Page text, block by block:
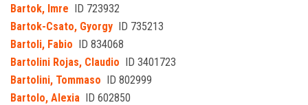
Bartok, Imre ID 723932
Bartok-Csato, Gyorgy ID 735213
Bartoli, Fabio ID 834068
Bartolini Rojas, Claudio ID 3401723
Bartolini, Tommaso ID 802999
Bartolo, Alexia ID 602850